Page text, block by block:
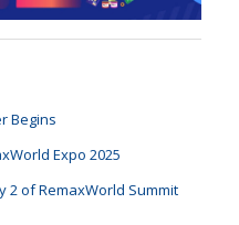
Begins
Expo 2025
2 of RemaxWorld Summit